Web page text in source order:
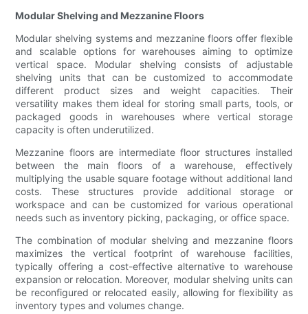
Modular Shelving and Mezzanine Floors
Modular shelving systems and mezzanine floors offer flexible
and scalable options for warehouses aiming to optimize
vertical space. Modular shelving consists of adjustable
shelving units that can be customized to accommodate
different product sizes and weight capacities. Their
versatility makes them ideal for storing small parts, tools, or
packaged goods in warehouses where vertical storage
capacity is often underutilized.
Mezzanine floors are intermediate floor structures installed
between the main floors of a warehouse, effectively
multiplying the usable square footage without additional land
costs. These structures provide additional storage or
workspace and can be customized for various operational
needs such as inventory picking, packaging, or office space.
The combination of modular shelving and mezzanine floors
maximizes the vertical footprint of warehouse facilities,
typically offering a cost-effective alternative to warehouse
expansion or relocation. Moreover, modular shelving units can
be reconfigured or relocated easily, allowing for flexibility as
inventory types and volumes change.